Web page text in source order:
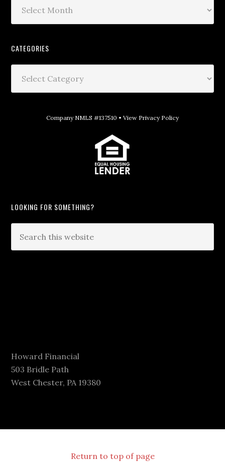
CATEGORIES
Company NMLS #137510 • View Privacy Policy
LOOKING FOR SOMETHING?
Howard Financial
503 Bridle Path
West Chester, PA 19380
Return to top of page